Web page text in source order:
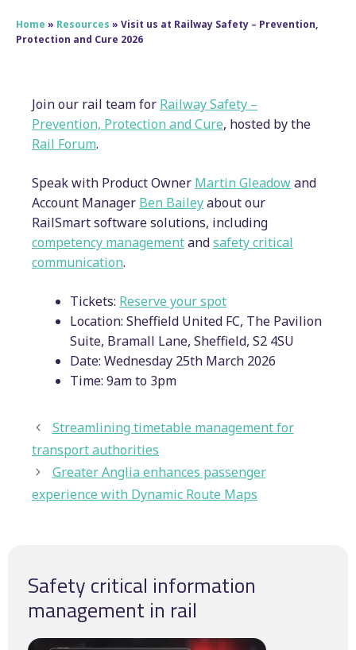
Home » Resources » Visit us at Railway Safety – Prevention,
Protection and Cure 2026
Join our rail team for Railway Safety –
Prevention, Protection and Cure, hosted by the
Rail Forum.
Speak with Product Owner Martin Gleadowand
Account Manager Ben Baileyabout our
RailSmart software solutions, including
competency managementandsafety critical
communication.
Tickets: Reserve your spot
Location: Sheffield United FC, The Pavilion
Suite, Bramall Lane, Sheffield, S2 4SU
Date: Wednesday 25th March 2026
Time: 9am to 3pm
Streamlining timetable management for
transport authorities
Greater Anglia enhances passenger
experience with Dynamic Route Maps
Safety critical information
management in rail